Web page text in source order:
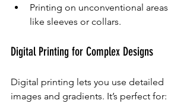
Printing on unconventional areas
like sleeves or collars.
Digital Printing for Complex Designs
Digital printing lets you use detailed
images and gradients. It’s perfect for: